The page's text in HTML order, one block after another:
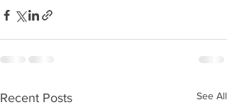
Recent Posts See All